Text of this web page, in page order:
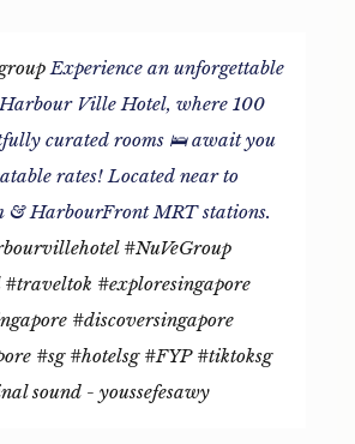
Experience an unforgettable
Ville Hotel, where 100
curated rooms 🛌 await you
rates! Located near to
& HarbourFront MRT stations.
#NuVeGroup
#traveltok #exploresingapore
#discoversingapore
#sg #hotelsg #FYP #tiktoksg
sound - youssefesawy